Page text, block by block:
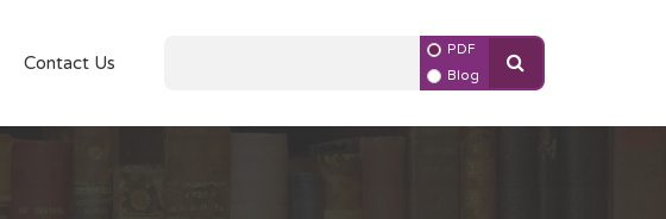
Contact Us
PDF
Blog